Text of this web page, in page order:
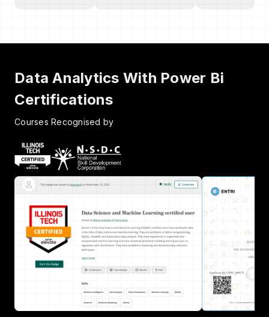
Data Analytics With Power Bi
Certifications
Courses Recognised by